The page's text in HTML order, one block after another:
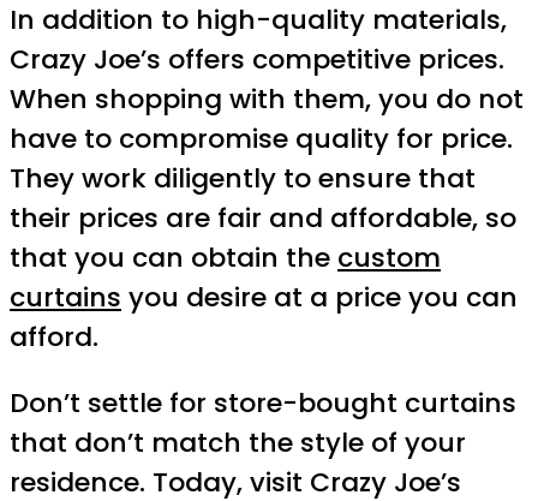
In addition to high-quality materials,
Crazy Joe’s offers competitive prices.
When shopping with them, you do not
have to compromise quality for price.
They work diligently to ensure that
their prices are fair and affordable, so
that you can obtain the custom
curtains you desire at a price you can
afford.
Don’t settle for store-bought curtains
that don’t match the style of your
residence. Today, visit Crazy Joe’s